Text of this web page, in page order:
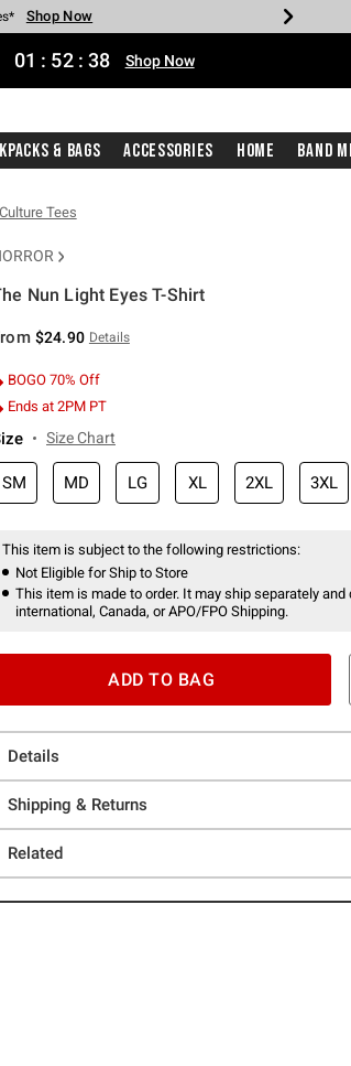
Shop Now
Shop Now
Shop Now
Shop Now
Shop NowShop Now
01 : 52 : 38 Shop Now
& Bags Accessories Home Band
Tees
Nun Light Eyes T-Shirt
$24.90 Details
BOGO 70% Off
Ends at 2PM PT
Size Chart
SM MD LG XL 2XL 3XL
This item is subject to the following restrictions:
Not Eligible for Ship to Store
This item is made to order. It may ship separately
international, Canada, or APO/FPO Shipping.
ADD TO BAG
Details
Shipping & Returns
Related